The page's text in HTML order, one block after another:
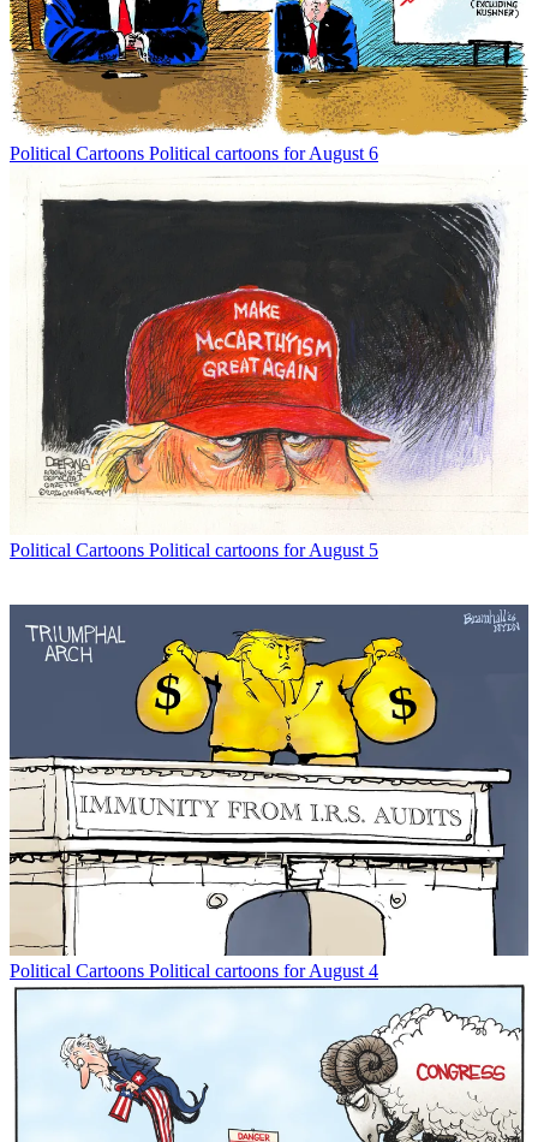
Political Cartoons Political cartoons for August 6
Political Cartoons Political cartoons for August 5
Political Cartoons Political cartoons for August 4